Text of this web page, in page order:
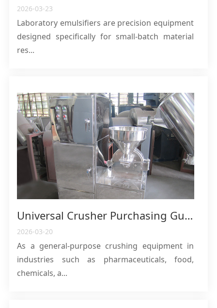
2026-03-23
Laboratory emulsifiers are precision equipment
designed specifically for small-batch material
res...
Universal Crusher Purchasing Guide: Principle, Application and Core Parameter Analysis
2026-03-20
As a general-purpose crushing equipment in
industries such as pharmaceuticals, food,
chemicals, a...